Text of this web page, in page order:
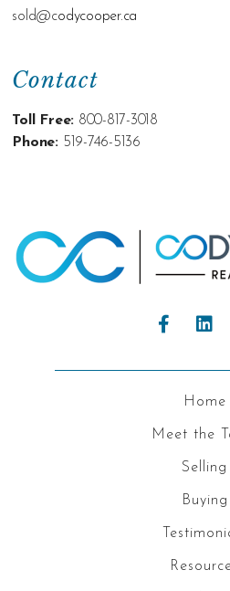
Contact
Toll Free: 800-817-3018
Phone: 519-746-5136
sold@codycooper.ca
Home
Meet the
Selling
Buying